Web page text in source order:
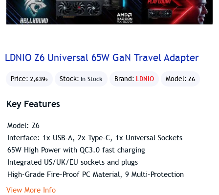
LDNIO Z6 Universal 65W GaN Travel Adapter
Price: 2,639৳ Stock: In Stock Brand: LDNIO Model: Z6
Key Features
Model: Z6
Interface: 1x USB-A, 2x Type-C, 1x Universal Sockets
65W High Power with QC3.0 fast charging
Integrated US/UK/EU sockets and plugs
High-Grade Fire-Proof PC Material, 9 Multi-Protection
View More Info